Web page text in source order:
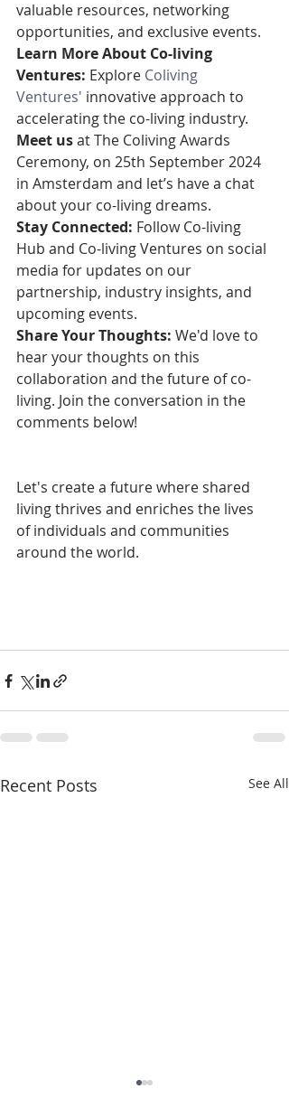
valuable resources, networking
opportunities, and exclusive events.
Learn More About Co-living
Ventures: Explore Coliving
Ventures' innovative approach to
accelerating the co-living industry.
Meet us at The Coliving Awards
Ceremony, on 25th September 2024
in Amsterdam and let’s have a chat
about your co-living dreams.
Stay Connected: Follow Co-living
Hub and Co-living Ventures on social
media for updates on our
partnership, industry insights, and
upcoming events.
Share Your Thoughts: We'd love to
hear your thoughts on this
collaboration and the future of co-
living. Join the conversation in the
comments below!
Let's create a future where shared
living thrives and enriches the lives
of individuals and communities
around the world.
Recent Posts See All